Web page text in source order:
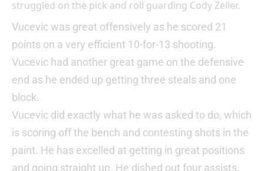
struggled on the pick and roll guarding Cody Zeller.
Vucevic was great offensively as he scored 21
points on a very efficient 10-for-13 shooting.
Vucevic had another great game on the defensive
end as he ended up getting three steals and one
block.
Vucevic did exactly what he was asked to do, which
is scoring off the bench and contesting shots in the
paint. He has excelled at getting in great positions
and going straight up. He dished out four assists,